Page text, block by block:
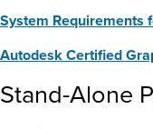
System Requirements
Autodesk Certified
Stand-Alone